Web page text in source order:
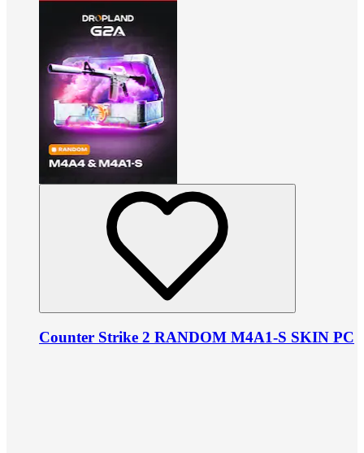
Counter Strike 2 RANDOM M4A1-S SKIN PC